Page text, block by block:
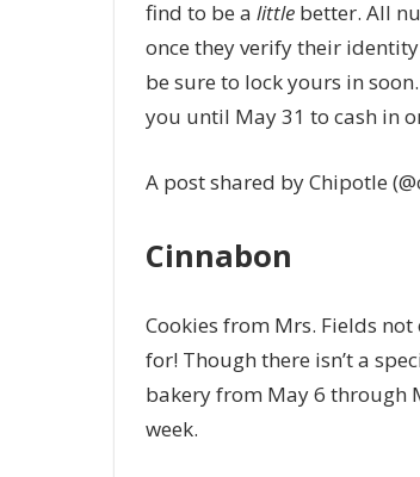
find to be a littlebetter. All
once they verify their
be sure to lock yours in
you until May 31 to cash in
A post shared by Chipotle
Cinnabon
Cookies from Mrs. Fields
for! Though there isn’t a
bakery from May 6 through
week.